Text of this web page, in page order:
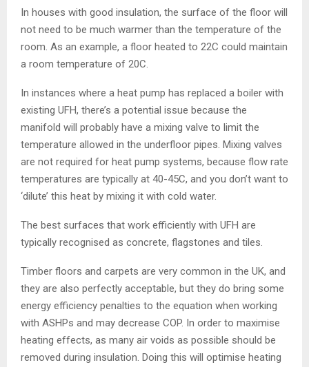
In houses with good insulation, the surface of the floor will
not need to be much warmer than the temperature of the
room. As an example, a floor heated to 22C could maintain
a room temperature of 20C.
In instances where a heat pump has replaced a boiler with
existing UFH, there’s a potential issue because the
manifold will probably have a mixing valve to limit the
temperature allowed in the underfloor pipes. Mixing valves
are not required for heat pump systems, because flow rate
temperatures are typically at 40-45C, and you don’t want to
‘dilute’ this heat by mixing it with cold water.
The best surfaces that work efficiently with UFH are
typically recognised as concrete, flagstones and tiles.
Timber floors and carpets are very common in the UK, and
they are also perfectly acceptable, but they do bring some
energy efficiency penalties to the equation when working
with ASHPs and may decrease COP. In order to maximise
heating effects, as many air voids as possible should be
removed during insulation. Doing this will optimise heating